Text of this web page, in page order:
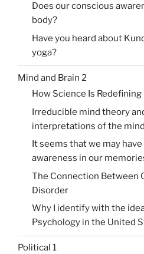
Does our conscious
body?
Have you heard about
yoga?
Mind and Brain 2
How Science Is
Irreducible mind theory
interpretations of the
It seems that we may
awareness in our
The Connection Between
Disorder
Why I identify with the
Psychology in the United
Political 1